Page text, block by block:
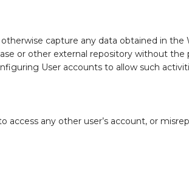
capture any data obtained in
or other external repository without
User accounts to allow such
access any other user’s account, or